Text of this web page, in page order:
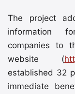
The project
information
companies to
website (
established 32
immediate